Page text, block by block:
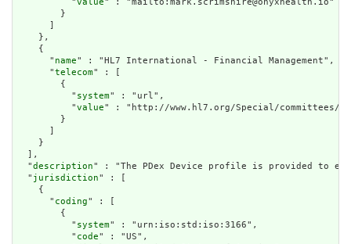
        }
      ]
    },
    {
      "
name" : "HL7 International - Financial Management",
      "
telecom" : [
        {
          "
system" : "url",
          "
value" : "http://www.hl7.org/Special/committees/
        }
      ]
    }
  ],
  "
description" : "The PDex Device profile is provided to
  "
jurisdiction" : [
    {
      "
coding" : [
        {
          "
system" : "urn:iso:std:iso:3166",
          "
code" : "US",